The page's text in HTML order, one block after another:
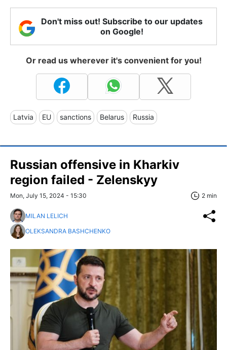
Don't miss out! Subscribe to our updates
on Google!
Or read us wherever it's convenient for you!
Latvia EU sanctions Belarus Russia
Russian offensive in Kharkiv
region failed - Zelenskyy
Mon, July 15, 2024 - 15:30 2 min
MILAN LELICH
OLEKSANDRA BASHCHENKO